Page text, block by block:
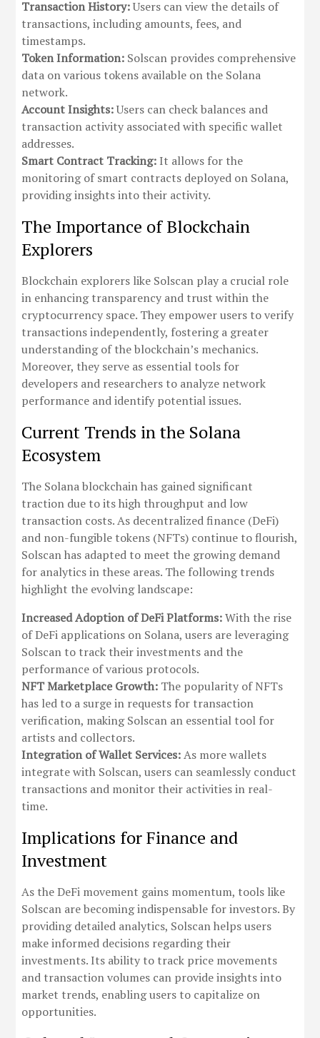
Transaction History:Users can view the details of
transactions, including amounts, fees, and
timestamps.
Token Information: Solscan provides comprehensive
data on various tokens available on the Solana
network.
Account Insights:Users can check balances and
transaction activity associated with specific wallet
addresses.
Smart Contract Tracking: It allows for the
monitoring of smart contracts deployed on Solana,
providing insights into their activity.
The Importance of Blockchain
Explorers
Blockchain explorers like Solscan play a crucial role
in enhancing transparency and trust within the
cryptocurrency space. They empower users to verify
transactions independently, fostering a greater
understanding of the blockchain’s mechanics.
Moreover, they serve as essential tools for
developers and researchers to analyze network
performance and identify potential issues.
Current Trends in the Solana
Ecosystem
The Solana blockchain has gained significant
traction due to its high throughput and low
transaction costs. As decentralized finance (DeFi)
and non-fungible tokens (NFTs) continue to flourish,
Solscan has adapted to meet the growing demand
for analytics in these areas. The following trends
highlight the evolving landscape:
Increased Adoption of DeFi Platforms:With the rise
of DeFi applications on Solana, users are leveraging
Solscan to track their investments and the
performance of various protocols.
NFT Marketplace Growth: The popularity of NFTs
has led to a surge in requests for transaction
verification, making Solscan an essential tool for
artists and collectors.
Integration of Wallet Services:As more wallets
integrate with Solscan, users can seamlessly conduct
transactions and monitor their activities in real-
time.
Implications for Finance and
Investment
As the DeFi movement gains momentum, tools like
Solscan are becoming indispensable for investors. By
providing detailed analytics, Solscan helps users
make informed decisions regarding their
investments. Its ability to track price movements
and transaction volumes can provide insights into
market trends, enabling users to capitalize on
opportunities.